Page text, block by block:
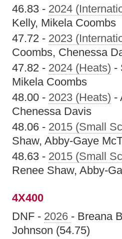
46.83 - 2024
Kelly, Mikela Coombs
47.72 - 2023
Coombs, Chenessa
47.82 - 2024 (Heats) -
Mikela Coombs
48.00 - 2023 (Heats) -
Chenessa Davis
48.06 - 2015 (Small
Shaw, Abby-Gaye
48.63 - 2015 (Small
Renee Shaw, Abby-
4X400
DNF - 2026 - Breana
Johnson (54.75)